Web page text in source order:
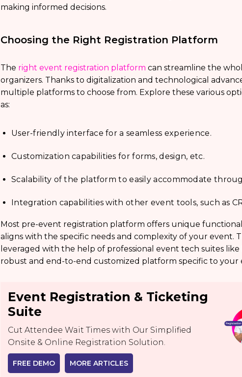
making informed decisions.
Choosing the Right Registration Platform
The right event registration platform can streamline the
organizers. Thanks to digitalization and technological
multiple platforms to choose from. Explore these various
as:
User-friendly interface for a seamless experience.
Customization capabilities for forms, design, etc.
Scalability of the platform to easily accommodate
Integration capabilities with other event tools, such as
Most pre-event registration platform offers unique
aligns with the specific needs and complexity of your event.
leveraged with the help of professional event tech suites like
robust and end-to-end customized platform specific to your
Event Registration & Ticketing
Suite
Cut Attendee Wait Times with Our Simplified
Onsite & Online Registration Solution.
FREE DEMO MORE ARTICLES